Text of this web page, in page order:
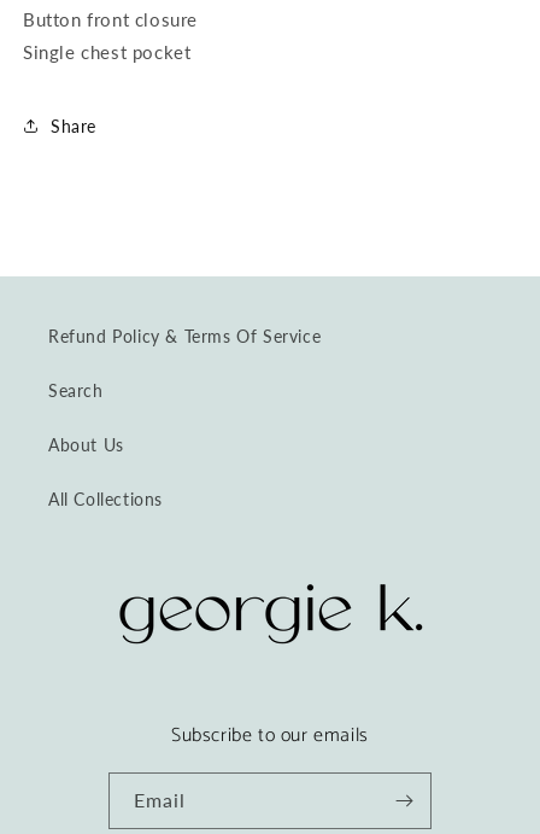
Button front closure
Single chest pocket
Share
Refund Policy & Terms Of Service
Search
About Us
All Collections
Subscribe to our emails
Email